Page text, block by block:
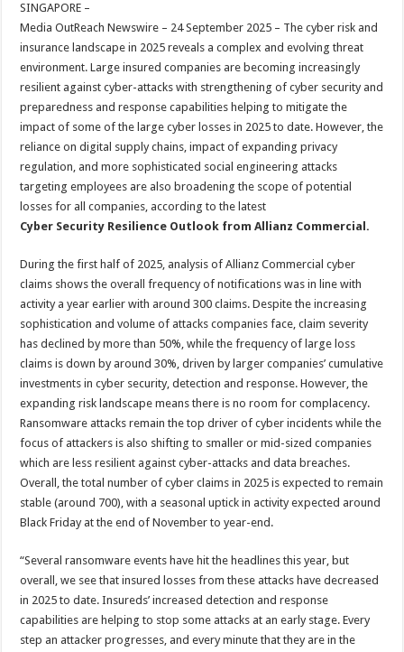
SINGAPORE –
Media OutReach Newswire – 24 September 2025 – The cyber risk and
insurance landscape in 2025 reveals a complex and evolving threat
environment. Large insured companies are becoming increasingly
resilient against cyber-attacks with strengthening of cyber security and
preparedness and response capabilities helping to mitigate the
impact of some of the large cyber losses in 2025 to date. However, the
reliance on digital supply chains, impact of expanding privacy
regulation, and more sophisticated social engineering attacks
targeting employees are also broadening the scope of potential
losses for all companies, according to the latest
Cyber Security Resilience Outlook from Allianz Commercial.
During the first half of 2025, analysis of Allianz Commercial cyber
claims shows the overall frequency of notifications was in line with
activity a year earlier with around 300 claims. Despite the increasing
sophistication and volume of attacks companies face, claim severity
has declined by more than 50%, while the frequency of large loss
claims is down by around 30%, driven by larger companies’ cumulative
investments in cyber security, detection and response. However, the
expanding risk landscape means there is no room for complacency.
Ransomware attacks remain the top driver of cyber incidents while the
focus of attackers is also shifting to smaller or mid-sized companies
which are less resilient against cyber-attacks and data breaches.
Overall, the total number of cyber claims in 2025 is expected to remain
stable (around 700), with a seasonal uptick in activity expected around
Black Friday at the end of November to year-end.
“Several ransomware events have hit the headlines this year, but
overall, we see that insured losses from these attacks have decreased
in 2025 to date. Insureds’ increased detection and response
capabilities are helping to stop some attacks at an early stage. Every
step an attacker progresses, and every minute that they are in the